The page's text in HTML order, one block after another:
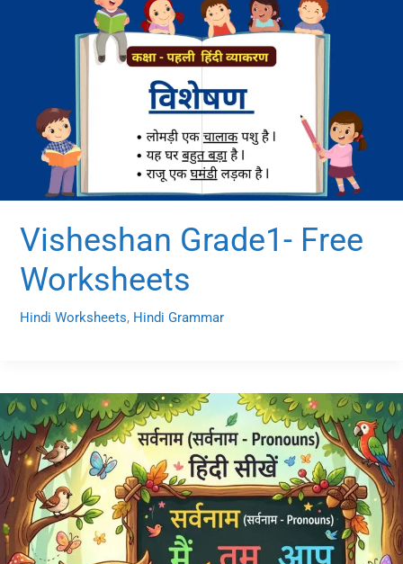
Visheshan Grade1- Free
Worksheets
Hindi Worksheets, Hindi Grammar